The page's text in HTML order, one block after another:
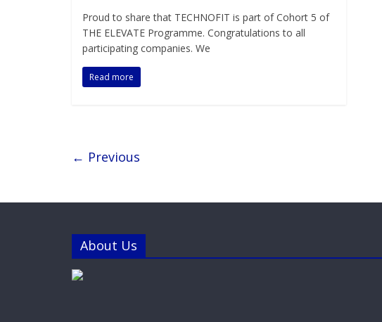
Proud to share that TECHNOFIT is part of Cohort 5 of
THE ELEVATE Programme. Congratulations to all
participating companies. We
Read more
← Previous
About Us